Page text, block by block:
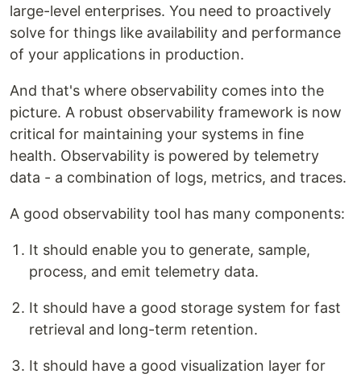
large-level enterprises. You need to proactively
solve for things like availability and performance
of your applications in production.
And that's where observability comes into the
picture. A robust observability framework is now
critical for maintaining your systems in fine
health. Observability is powered by telemetry
data - a combination of logs, metrics, and traces.
A good observability tool has many components:
It should enable you to generate, sample,
process, and emit telemetry data.
It should have a good storage system for fast
retrieval and long-term retention.
It should have a good visualization layer for